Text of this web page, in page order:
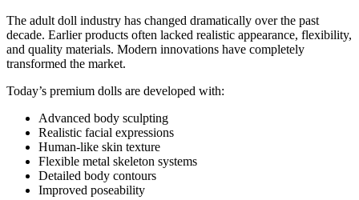
The adult doll industry has changed dramatically over the past
decade. Earlier products often lacked realistic appearance, flexibility,
and quality materials. Modern innovations have completely
transformed the market.
Today’s premium dolls are developed with:
Advanced body sculpting
Realistic facial expressions
Human-like skin texture
Flexible metal skeleton systems
Detailed body contours
Improved poseability